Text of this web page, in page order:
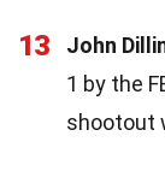
13 John
1 by the
shootout